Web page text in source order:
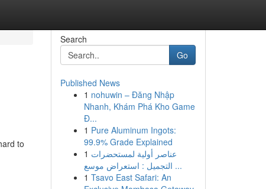
to
Search
Go
Published News
1 nohuwin – Đăng Nhập
Nhanh, Khám Phá Kho Game
Đ...
1 Pure Aluminum Ingots:
99.9% Grade Explained
1 عناصر أولية لمستحضرات
التجميل : استعراض موسع ...
1 Tsavo East Safari: An